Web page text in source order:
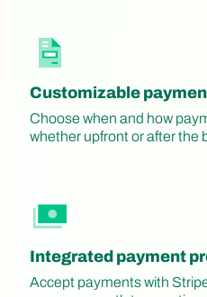
Customizable
Choose when and how
whether upfront or after the
Integrated payment
Accept payments with